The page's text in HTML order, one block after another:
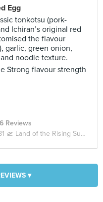
Egg
tonkotsu (pork-
Ichiran’s original red
the flavour
garlic, green onion,
noodle texture.
Strong flavour strength
Reviews
Land of the Rising Sun 🇯🇵 Tokyo 東京
▾